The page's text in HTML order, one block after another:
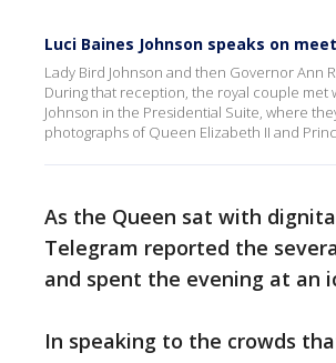
Luci Baines Johnson speaks on
Lady Bird Johnson and then Governor Ann
During that reception, the royal couple met
Johnson in the Presidential Suite, where
photographs of Queen Elizabeth II and
As the Queen sat with
Telegram reported the
and spent the evening at an
In speaking to the crowds